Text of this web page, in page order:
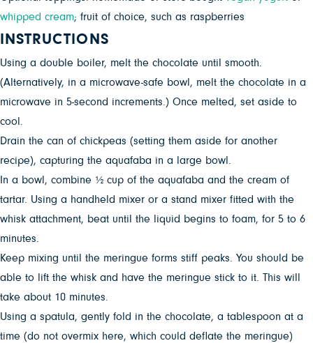
whipped cream; fruit of choice, such as raspberries
INSTRUCTIONS
Using a double boiler, melt the chocolate until smooth.
(Alternatively, in a microwave-safe bowl, melt the chocolate in a
microwave in 5-second increments.) Once melted, set aside to
cool.
Drain the can of chickpeas (setting them aside for another
recipe), capturing the aquafaba in a large bowl.
In a bowl, combine ½ cup of the aquafaba and the cream of
tartar. Using a handheld mixer or a stand mixer fitted with the
whisk attachment, beat until the liquid begins to foam, for 5 to 6
minutes.
Keep mixing until the meringue forms stiff peaks. You should be
able to lift the whisk and have the meringue stick to it. This will
take about 10 minutes.
Using a spatula, gently fold in the chocolate, a tablespoon at a
time (do not overmix here, which could deflate the meringue)